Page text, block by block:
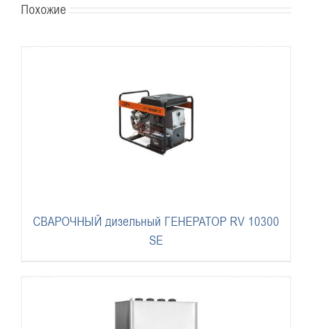
Похожие
СВАРОЧНЫЙ дизельный ГЕНЕРАТОР RV 10300
SE